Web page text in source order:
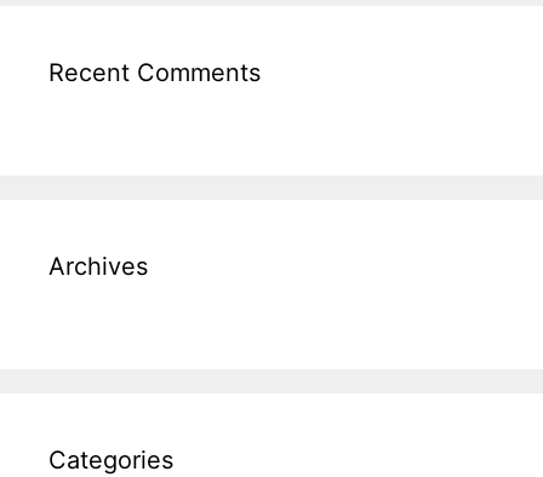
Recent Comments
Archives
Categories